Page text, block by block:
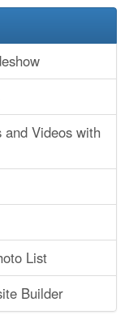
and Videos with
List
Builder